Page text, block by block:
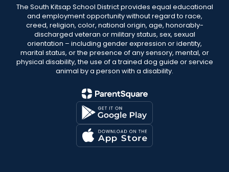
The South Kitsap School District provides equal educational
and employment opportunity without regard to race,
creed, religion, color, national origin, age, honorably-
discharged veteran or military status, sex, sexual
orientation – including gender expression or identity,
marital status, or the presence of any sensory, mental, or
physical disability, the use of a trained dog guide or service
animal by a person with a disability.